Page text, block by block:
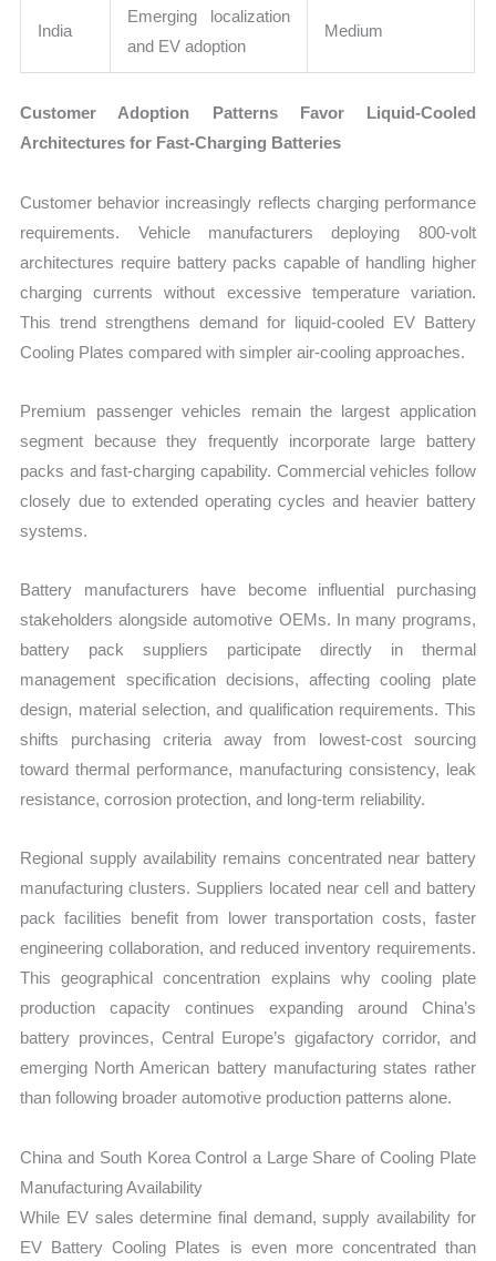
India
Emerging localization
and EV adoption
Medium
Customer Adoption Patterns Favor Liquid-Cooled
Architectures for Fast-Charging Batteries
Customer behavior increasingly reflects charging performance
requirements. Vehicle manufacturers deploying 800-volt
architectures require battery packs capable of handling higher
charging currents without excessive temperature variation.
This trend strengthens demand for liquid-cooled EV Battery
Cooling Plates compared with simpler air-cooling approaches.
Premium passenger vehicles remain the largest application
segment because they frequently incorporate large battery
packs and fast-charging capability. Commercial vehicles follow
closely due to extended operating cycles and heavier battery
systems.
Battery manufacturers have become influential purchasing
stakeholders alongside automotive OEMs. In many programs,
battery pack suppliers participate directly in thermal
management specification decisions, affecting cooling plate
design, material selection, and qualification requirements. This
shifts purchasing criteria away from lowest-cost sourcing
toward thermal performance, manufacturing consistency, leak
resistance, corrosion protection, and long-term reliability.
Regional supply availability remains concentrated near battery
manufacturing clusters. Suppliers located near cell and battery
pack facilities benefit from lower transportation costs, faster
engineering collaboration, and reduced inventory requirements.
This geographical concentration explains why cooling plate
production capacity continues expanding around China’s
battery provinces, Central Europe’s gigafactory corridor, and
emerging North American battery manufacturing states rather
than following broader automotive production patterns alone.
China and South Korea Control a Large Share of Cooling Plate
Manufacturing Availability
While EV sales determine final demand, supply availability for
EV Battery Cooling Plates is even more concentrated than